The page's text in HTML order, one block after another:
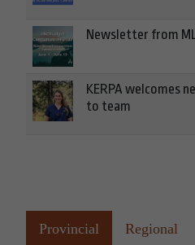
Newsletter from
KERPA welcomes
to team
Provincial Regional